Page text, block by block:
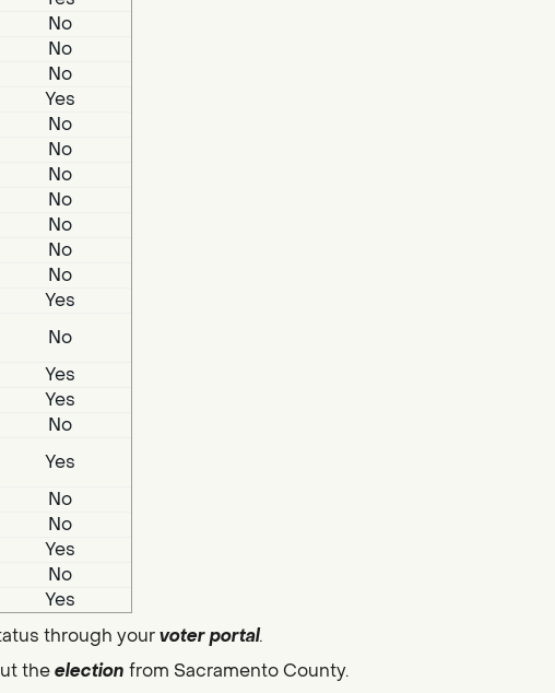
No
No
No
Yes
No
No
No
No
No
No
No
Yes
No
Yes
Yes
No
Yes
No
No
Yes
No
Yes
through yourvoter portal.
theelection from Sacramento County.